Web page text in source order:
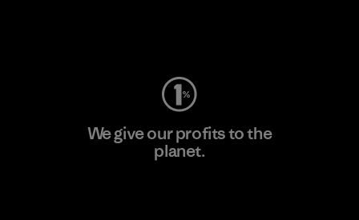
We give our profits to the
planet.